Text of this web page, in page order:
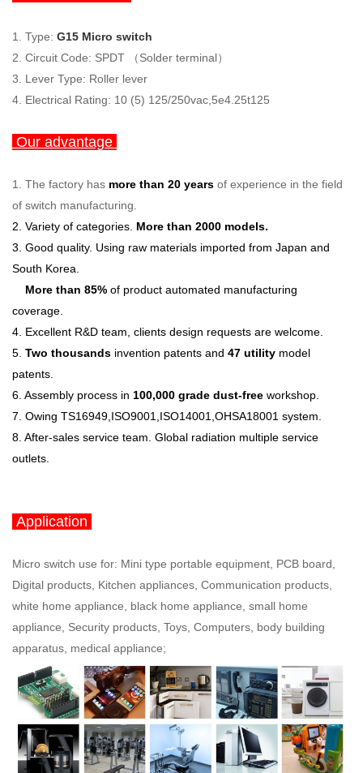
1. Type: G15 Micro switch
2. Circuit Code: SPDT （Solder terminal）
3. Lever Type: Roller lever
4. Electrical Rating: 10 (5) 125/250vac,5e4.25t125
Our advantage
1. The factory has more than 20 years of experience in the field
of switch manufacturing.
2. Variety of categories. More than 2000 models.
3. Good quality. Using raw materials imported from Japan and
South Korea.
More than 85% of product automated manufacturing
coverage.
4. Excellent R&D team, clients design requests are welcome.
5. Two thousands invention patents and 47 utility model
patents.
6. Assembly process in 100,000 grade dust-free workshop.
7. Owing TS16949,ISO9001,ISO14001,OHSA18001 system.
8. After-sales service team. Global radiation multiple service
outlets
Application
Micro switch use for: Mini type portable equipment, PCB board,
Digital products, Kitchen appliances, Communication products,
white home appliance, black home appliance, small home
appliance, Security products, Toys, Computers, body building
apparatus, medical appliance;